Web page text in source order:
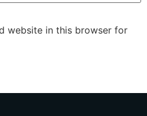
website in this browser for